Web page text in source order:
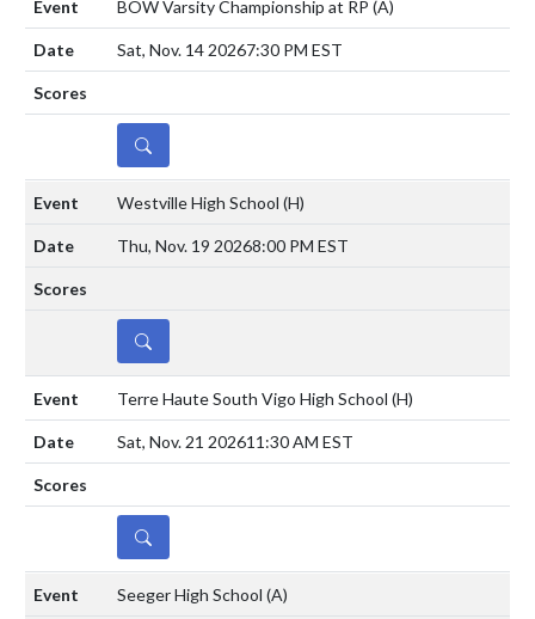
BOW Varsity Championship at RP (A)
Sat, Nov. 14 20267:30 PM EST
DETAILS
Westville High School (H)
Thu, Nov. 19 20268:00 PM EST
DETAILS
Terre Haute South Vigo High School (H)
Sat, Nov. 21 202611:30 AM EST
DETAILS
Seeger High School (A)